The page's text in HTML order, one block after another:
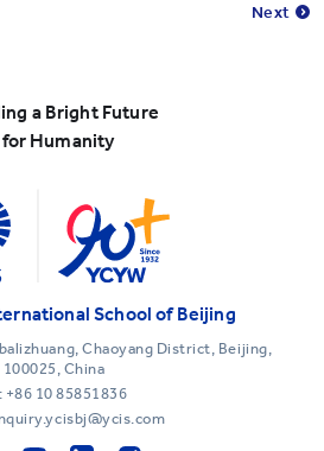
Next
a Bright Future
for Humanity
School of Beijing
Chaoyang District, Beijing,
100025, China
+86 10 85851836